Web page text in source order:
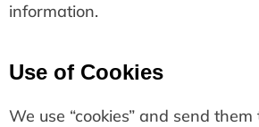
information.
Use of Cookies
We use “cookies” and send